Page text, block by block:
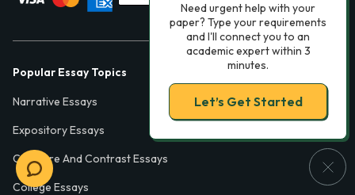
Popular Essay Topics
Narrative Essays
Expository Essays
Compare And Contrast Essays
College Essays
Need urgent help with your
paper? Type your requirements
and I'll connect you to an
academic expert within 3
minutes.
Let’s Get Started